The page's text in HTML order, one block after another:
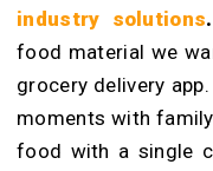
industry solutions.
food material we
grocery delivery
moments with
food with a single